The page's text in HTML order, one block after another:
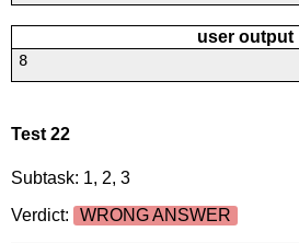
user output
8
Test 22
Subtask: 1, 2, 3
Verdict:
WRONG ANSWER